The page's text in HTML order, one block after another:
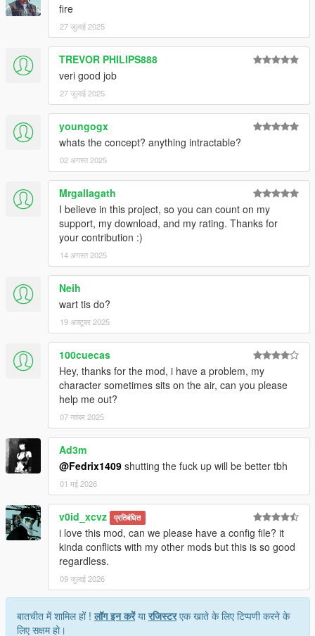
fire
27 जुलाई 2025
TREVOR PHILIPS888
veri good job
27 जुलाई 2025
youngogx
whats the concept? anything intractable?
02 अगस्त 2025
Mrgallagath
I believe in this project, so you can count on my
support, my download, and my rating. Thanks for
your contribution :)
14 अगस्त 2025
Neih
wart tis do?
19 अक्टूबर 2025
100cuecas
Hey, thanks for the mod, i have a problem, my
character sometimes sits on the air, can you please
help me out?
07 नवंबर 2025
Ad3m
@Fedrix1409 shutting the fuck up will be better tbh
01 मई 2026
v0id_xcvz प्रतिबंधित
i love this mod, can we please have a config file? it
kinda conflicts with my other mods but this is so good
regardless.
09 जुलाई 2026
बातचीत में शामिल हों !लॉग इन करेंयारजिस्टरएक खाते के लिए टिप्पणी करने के
लिए सक्षम हो।